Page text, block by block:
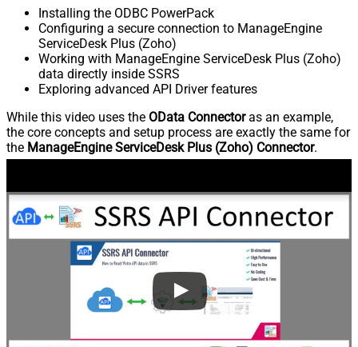
Installing the ODBC PowerPack
Configuring a secure connection to ManageEngine
ServiceDesk Plus (Zoho)
Working with ManageEngine ServiceDesk Plus (Zoho)
data directly inside SSRS
Exploring advanced API Driver features
While this video uses the OData Connectoras an example,
the core concepts and setup process are exactly the same for
the ManageEngine ServiceDesk Plus (Zoho) Connector.